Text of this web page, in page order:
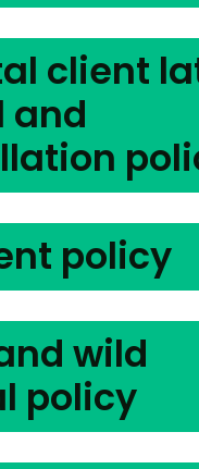
client
and
policy
wild
policy